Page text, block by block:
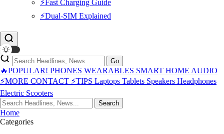
⚡Fast Charging Guide
⚡Dual-SIM Explained
Go
🔥POPULAR! PHONES WEARABLES SMART HOME AUDIO
⚡MORE CONTACT ⚡TIPS Laptops Tablets Speakers Headphones
Electric Scooters
Search
Home
Categories